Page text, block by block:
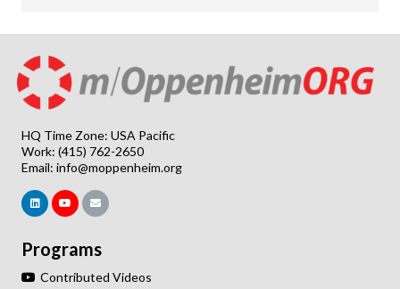
HQ Time Zone: USA Pacific
Work: (415) 762-2650
Email: info@moppenheim.org
Programs
Contributed Videos